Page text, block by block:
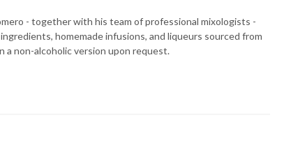
- together with his team of professional mixologists -
homemade infusions, and liqueurs sourced from
a non-alcoholic version upon request.